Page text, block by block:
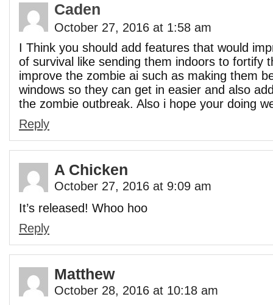
Caden
October 27, 2016 at 1:58 am
I Think you should add features that would
of survival like sending them indoors to fortify
improve the zombie ai such as making them
windows so they can get in easier and also
the zombie outbreak. Also i hope your doing
Reply
A Chicken
October 27, 2016 at 9:09 am
It’s released! Whoo hoo
Reply
Matthew
October 28, 2016 at 10:18 am